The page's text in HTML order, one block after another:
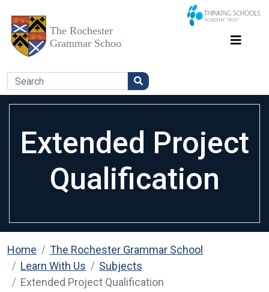
Extended Project
Qualification
Home
The Rochester Grammar School
Learn With Us
Subjects
Extended Project Qualification